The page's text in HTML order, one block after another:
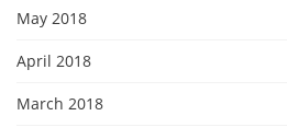
May 2018
April 2018
March 2018